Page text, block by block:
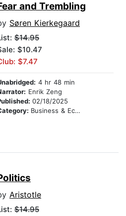
and Trembling
Søren Kierkegaard
$14.95
$10.47
$7.47
4 hr 48 min
Enrik Zeng
02/18/2025
Business & Economics
Aristotle
$14.95